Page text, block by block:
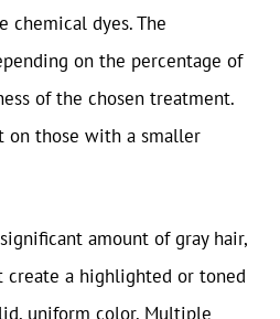
chemical dyes. The
on the percentage of
of the chosen treatment.
on those with a smaller
amount of gray hair,
create a highlighted or toned
uniform color. Multiple